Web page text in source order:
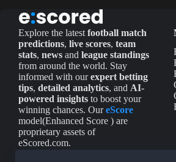
Explore the latest football match
predictions, live scores, team
stats, news and league standings
from around the world. Stay
informed with ourexpert betting
tips, detailed analytics, and AI-
powered insights to boost your
winning chances. OureScore
model(Enhanced Score ) are
proprietary assets of
eScored.com.